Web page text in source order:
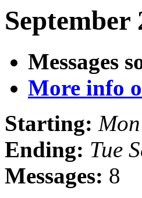
Messages
More info
Starting:
Ending: Tue
Messages: 8